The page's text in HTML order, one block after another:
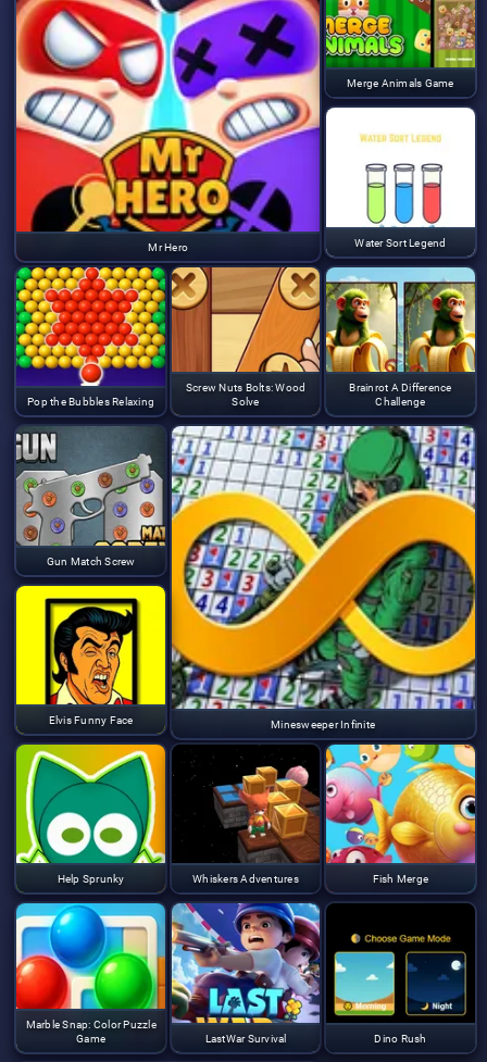
Mr Hero
Merge Animals Game
Water Sort Legend
Pop the Bubbles Relaxing
Screw Nuts Bolts: Wood
Solve
Brainrot A Difference
Challenge
Gun Match Screw
Minesweeper Infinite
Elvis Funny Face
Help Sprunky Whiskers Adventures Fish Merge
Marble Snap: Color Puzzle
Game
LastWar Survival Dino Rush